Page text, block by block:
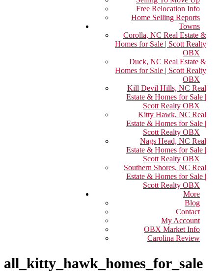
Free Relocation Info
Home Selling Reports
Towns
Corolla, NC Real Estate &
Homes for Sale | Scott Realty
OBX
Duck, NC Real Estate &
Homes for Sale | Scott Realty
OBX
Kill Devil Hills, NC Real
Estate & Homes for Sale |
Scott Realty OBX
Kitty Hawk, NC Real
Estate & Homes for Sale |
Scott Realty OBX
Nags Head, NC Real
Estate & Homes for Sale |
Scott Realty OBX
Southern Shores, NC Real
Estate & Homes for Sale |
Scott Realty OBX
More
Blog
Contact
My Account
OBX Market Info
Carolina Review
all_kitty_hawk_homes_for_sale